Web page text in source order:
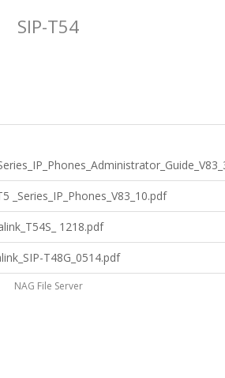
SIP-T54
_Series_IP_Phones_V83_10.pdf
1218.pdf
T48G_0514.pdf
NAG File Server